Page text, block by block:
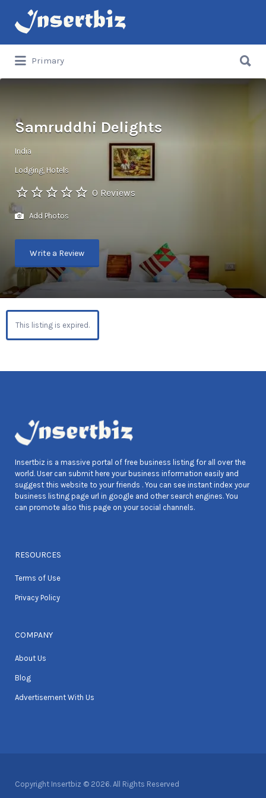
Search
for:
Primary
for:
Samruddhi Delights
India
Lodging Hotels
0 Reviews
Add Photos
Write a Review
This listing is expired.
Insertbiz is a massive portal of free business listing for all over the
world. User can submit here your business information easily and
suggest this website to your friends . You can see instant index your
business listing page url in google and other search engines. You
can promote also this page on your social channels.
RESOURCES
Terms of Use
Privacy Policy
COMPANY
About Us
Blog
Advertisement With Us
Copyright Insertbiz © 2026. All Rights Reserved